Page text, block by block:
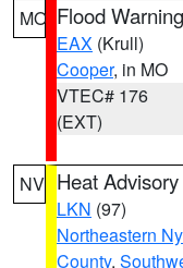
MO Flood Warning
EAX (Krull)
Cooper, in MO
VTEC# 176
(EXT)
NV Heat Advisory
LKN (97)
Northeastern
County,